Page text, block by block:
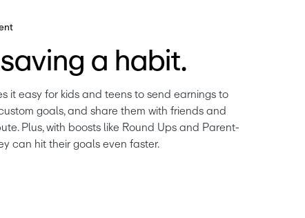
a habit.
it easy for kids and teens to send earnings to
goals, and share them with friends and
Plus, with boosts like Round Ups and Parent-
can hit their goals even faster.